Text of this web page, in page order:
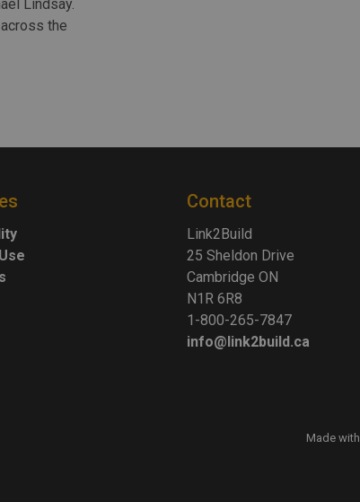
Lindsay.
the
Contact
Link2Build
25 Sheldon Drive
Cambridge ON
N1R 6R8
1-800-265-7847
info@link2build.ca
Made with